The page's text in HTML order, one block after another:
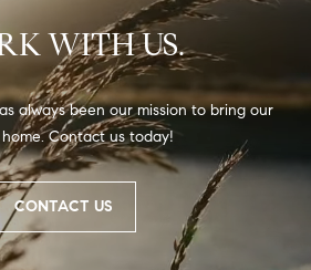
WITH US.
always been our mission to bring our
Contact us today!
CONTACT US